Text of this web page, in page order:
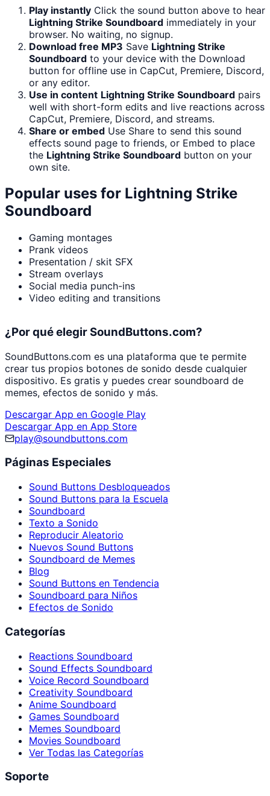
Play instantly Click the sound button above to hear
Lightning Strike Soundboard immediately in your
browser. No waiting, no signup.
Download free MP3 Save Lightning Strike
Soundboard to your device with the Download
button for offline use in CapCut, Premiere, Discord,
or any editor.
Use in content Lightning Strike Soundboard pairs
well with short-form edits and live reactions across
CapCut, Premiere, Discord, and streams.
Share or embed Use Share to send this sound
effects sound page to friends, or Embed to place
the Lightning Strike Soundboard button on your
own site.
Popular uses for Lightning Strike
Soundboard
Gaming montages
Prank videos
Presentation / skit SFX
Stream overlays
Social media punch-ins
Video editing and transitions
¿Por qué elegir SoundButtons.com?
SoundButtons.com es una plataforma que te permite
crear tus propios botones de sonido desde cualquier
dispositivo. Es gratis y puedes crear soundboard de
memes, efectos de sonido y más.
Descargar App en Google Play
Descargar App en App Store
play@soundbuttons.com
Páginas Especiales
Sound Buttons Desbloqueados
Sound Buttons para la Escuela
Soundboard
Texto a Sonido
Reproducir Aleatorio
Nuevos Sound Buttons
Soundboard de Memes
Blog
Sound Buttons en Tendencia
Soundboard para Niños
Efectos de Sonido
Categorías
Reactions Soundboard
Sound Effects Soundboard
Voice Record Soundboard
Creativity Soundboard
Anime Soundboard
Games Soundboard
Memes Soundboard
Movies Soundboard
Ver Todas las Categorías
Soporte